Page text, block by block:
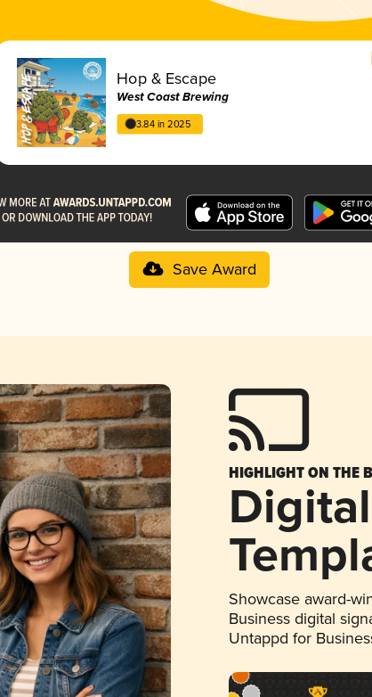
Hop & Escape
West Coast Brewing
3.84 in 2025
Save Award
HIGHLIGHT ON THE
Showcase award-
Business digital
Untappd for